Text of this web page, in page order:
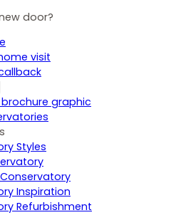
door?
visit
Styles
Inspiration
Refurbishment